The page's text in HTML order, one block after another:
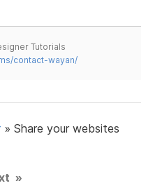
Tutorials
contact-wayan/
»Share your websites
»